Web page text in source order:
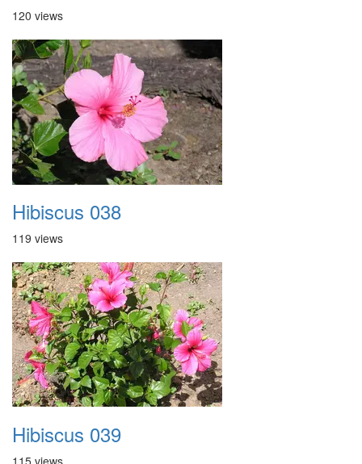
120 views
Hibiscus 038
119 views
Hibiscus 039
115 views